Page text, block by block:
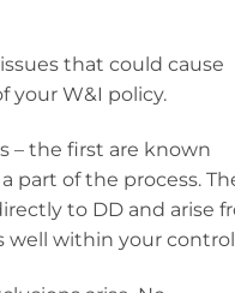
that could cause
your W&I policy.
– the first are known
part of the process.
to DD and arise
well within your